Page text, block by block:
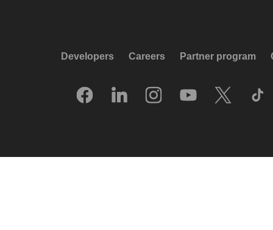
Developers Careers Partner program